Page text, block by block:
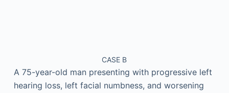
CASE B
A 75-year-old man presenting with progressive left
hearing loss, left facial numbness, and worsening